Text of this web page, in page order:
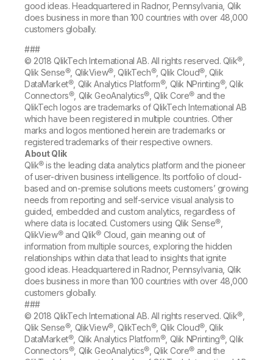
good ideas. Headquartered in Radnor, Pennsylvania, Qlik
does business in more than 100 countries with over 48,000
customers globally.
###
© 2018 QlikTech International AB. All rights reserved. Qlik®,
Qlik Sense®, QlikView®, QlikTech®, Qlik Cloud®, Qlik
DataMarket®, Qlik Analytics Platform®, Qlik NPrinting®, Qlik
Connectors®, Qlik GeoAnalytics®, Qlik Core® and the
QlikTech logos are trademarks of QlikTech International AB
which have been registered in multiple countries. Other
marks and logos mentioned herein are trademarks or
registered trademarks of their respective owners.
About Qlik
Qlik® is the leading data analytics platform and the pioneer
of user-driven business intelligence. Its portfolio of cloud-
based and on-premise solutions meets customers’ growing
needs from reporting and self-service visual analysis to
guided, embedded and custom analytics, regardless of
where data is located. Customers using Qlik Sense®,
QlikView® and Qlik® Cloud, gain meaning out of
information from multiple sources, exploring the hidden
relationships within data that lead to insights that ignite
good ideas. Headquartered in Radnor, Pennsylvania, Qlik
does business in more than 100 countries with over 48,000
customers globally.
###
© 2018 QlikTech International AB. All rights reserved. Qlik®,
Qlik Sense®, QlikView®, QlikTech®, Qlik Cloud®, Qlik
DataMarket®, Qlik Analytics Platform®, Qlik NPrinting®, Qlik
Connectors®, Qlik GeoAnalytics®, Qlik Core® and the